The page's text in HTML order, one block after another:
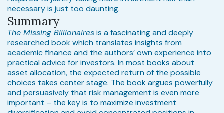
necessary is just too daunting.
Summary
The Missing Billionairesis a fascinating and deeply
researched book which translates insights from
academic finance and the authors’ own experience into
practical advice for investors. In most books about
asset allocation, the expected return of the possible
choices takes center stage. The book argues powerfully
and persuasively that risk management is even more
important – the key is to maximize investment